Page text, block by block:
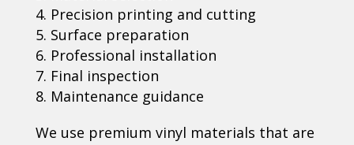
Precision printing and cutting
Surface preparation
Professional installation
Final inspection
Maintenance guidance
We use premium vinyl materials that are